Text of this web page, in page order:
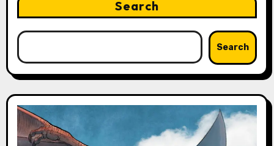
Search
Search